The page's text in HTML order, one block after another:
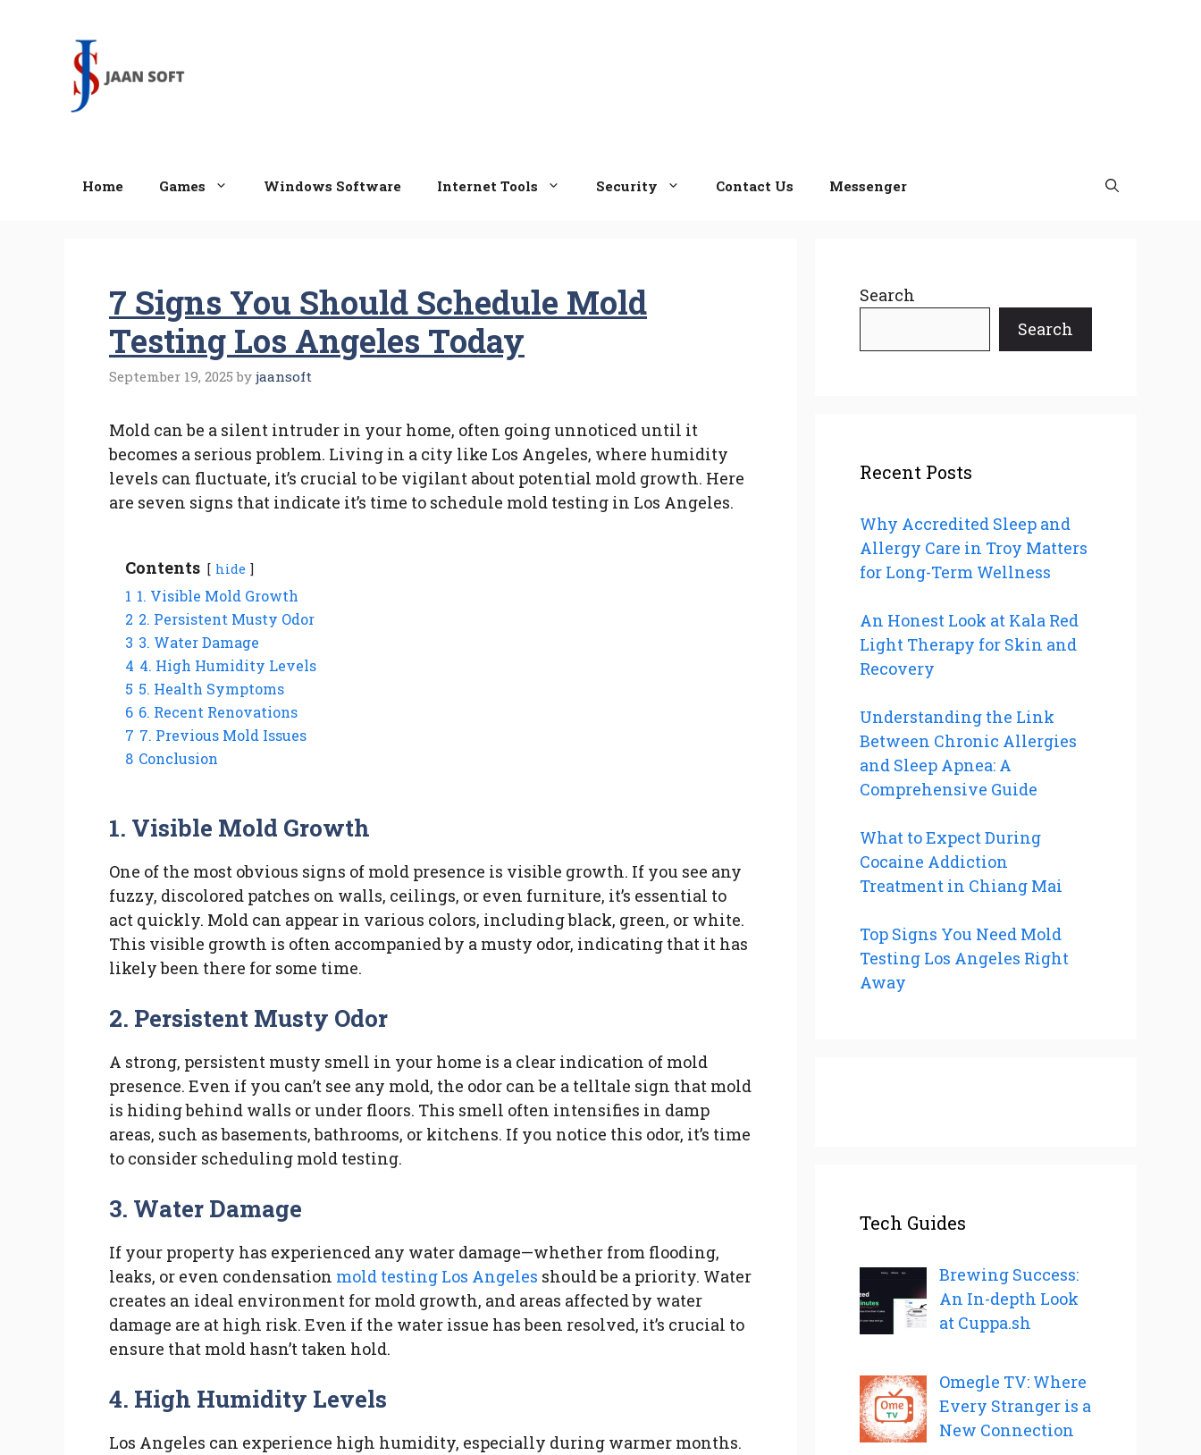
Home Games Windows Software Internet Tools Security Contact Us Messenger
7 Signs You Should Schedule Mold
Testing Los Angeles Today
September 19, 2025 by jaansoft
Mold can be a silent intruder in your home, often going unnoticed until it
becomes a serious problem. Living in a city like Los Angeles, where humidity
levels can fluctuate, it’s crucial to be vigilant about potential mold growth. Here
are seven signs that indicate it’s time to schedule mold testing in Los Angeles.
Contents hide
1 1. Visible Mold Growth
2 2. Persistent Musty Odor
3 3. Water Damage
4 4. High Humidity Levels
5 5. Health Symptoms
6 6. Recent Renovations
7 7. Previous Mold Issues
8 Conclusion
1. Visible Mold Growth
One of the most obvious signs of mold presence is visible growth. If you see any
fuzzy, discolored patches on walls, ceilings, or even furniture, it’s essential to
act quickly. Mold can appear in various colors, including black, green, or white.
This visible growth is often accompanied by a musty odor, indicating that it has
likely been there for some time.
2. Persistent Musty Odor
A strong, persistent musty smell in your home is a clear indication of mold
presence. Even if you can’t see any mold, the odor can be a telltale sign that mold
is hiding behind walls or under floors. This smell often intensifies in damp
areas, such as basements, bathrooms, or kitchens. If you notice this odor, it’s time
to consider scheduling mold testing.
3. Water Damage
If your property has experienced any water damage—whether from flooding,
leaks, or even condensation mold testing Los Angeles should be a priority. Water
creates an ideal environment for mold growth, and areas affected by water
damage are at high risk. Even if the water issue has been resolved, it’s crucial to
ensure that mold hasn’t taken hold.
4. High Humidity Levels
Los Angeles can experience high humidity, especially during warmer months.
Search
Search
Recent Posts
Why Accredited Sleep and
Allergy Care in Troy Matters
for Long-Term Wellness
An Honest Look at Kala Red
Light Therapy for Skin and
Recovery
Understanding the Link
Between Chronic Allergies
and Sleep Apnea: A
Comprehensive Guide
What to Expect During
Cocaine Addiction
Treatment in Chiang Mai
Top Signs You Need Mold
Testing Los Angeles Right
Away
Tech Guides
Brewing Success:
An In-depth Look
at Cuppa.sh
Omegle TV: Where
Every Stranger is a
New Connection